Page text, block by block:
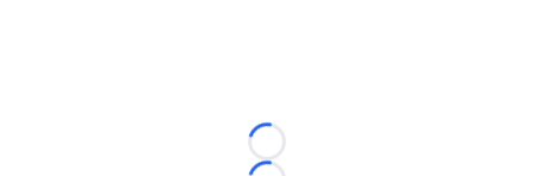
Loading...